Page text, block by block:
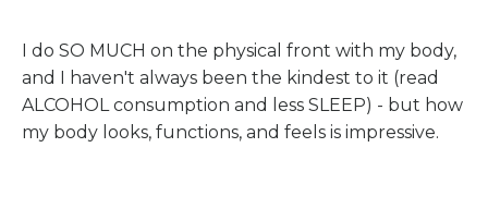
I do SO MUCH on the physical front with my body,
and I haven't always been the kindest to it (read
ALCOHOL consumption and less SLEEP) - but how
my body looks, functions, and feels is impressive.